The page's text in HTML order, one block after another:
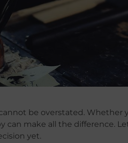
be overstated. Whether
make all the difference.
yet.